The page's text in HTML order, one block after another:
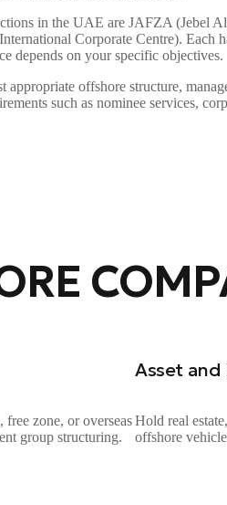
in the UAE are JAFZA (Jebel
Corporate Centre). Each
depends on your specific objectives.
offshore structure,
such as nominee services,
zone, or overseas
group structuring.
Asset
Hold real
offshore